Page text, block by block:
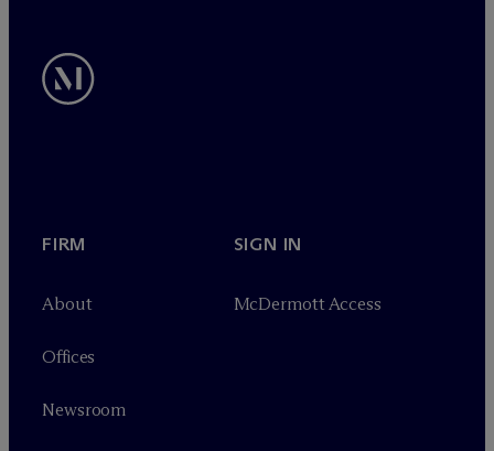
FIRM
About
Offices
Newsroom
SIGN IN
McDermott Access